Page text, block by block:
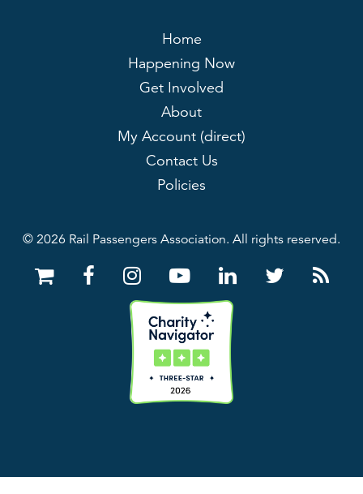
Home
Happening Now
Get Involved
About
My Account (direct)
Contact Us
Policies
© 2026 Rail Passengers Association. All rights reserved.